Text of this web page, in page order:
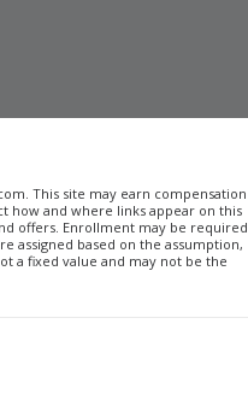
This site may earn compensation
how and where links appear on this
offers. Enrollment may be required
assigned based on the assumption,
a fixed value and may not be the